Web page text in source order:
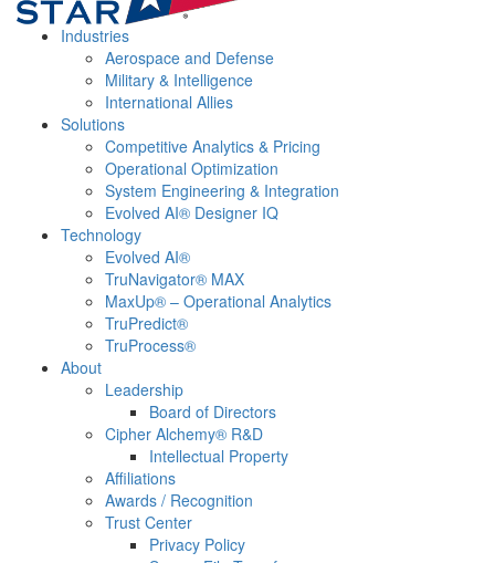
Industries
Aerospace and Defense
Military & Intelligence
International Allies
Solutions
Competitive Analytics & Pricing
Operational Optimization
System Engineering & Integration
Evolved AI® Designer IQ
Technology
Evolved AI®
TruNavigator® MAX
MaxUp® – Operational Analytics
TruPredict®
TruProcess®
About
Leadership
Board of Directors
Cipher Alchemy® R&D
Intellectual Property
Affiliations
Awards / Recognition
Trust Center
Privacy Policy